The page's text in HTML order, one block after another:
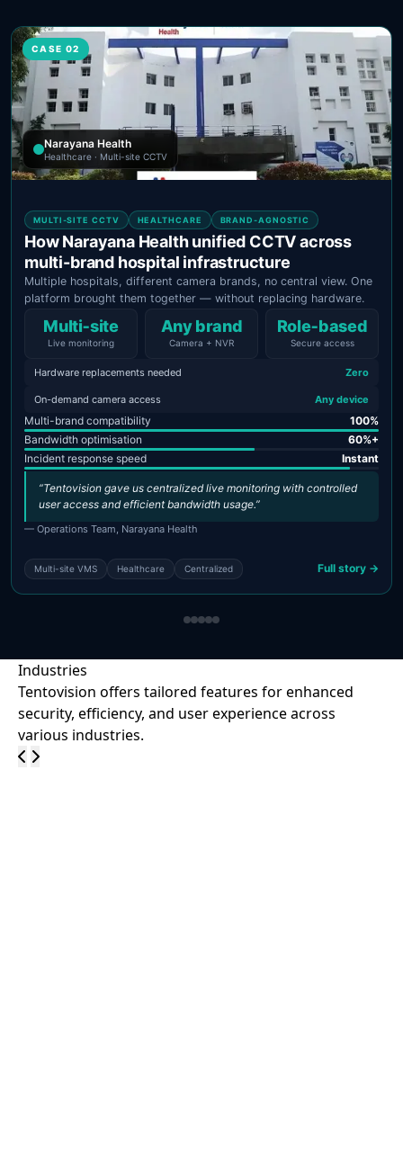
CASE 02
Narayana Health
Healthcare · Multi-site CCTV
MULTI-SITE CCTV HEALTHCARE BRAND-AGNOSTIC
How Narayana Health unified CCTV across
multi-brand hospital infrastructure
Multiple hospitals, different camera brands, no central view. One
platform brought them together — without replacing hardware.
Multi‑site
Live monitoring
Any brand
Camera + NVR
Role‑based
Secure access
Hardware replacements needed Zero
On-demand camera access Any device
Multi-brand compatibility
100%
Bandwidth optimisation
60%+
Incident response speed
Instant
“Tentovision gave us centralized live monitoring with controlled
user access and efficient bandwidth usage.”
— Operations Team, Narayana Health
Multi-site VMS Healthcare Centralized Full story →
Industries
Tentovision offers tailored features for enhanced
security, efficiency, and user experience across
various industries.